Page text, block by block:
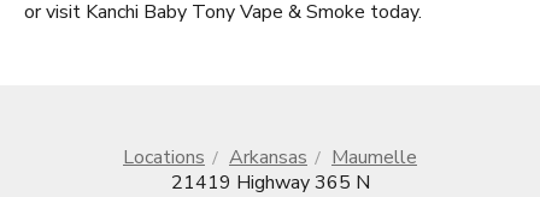
or visit Kanchi Baby Tony Vape & Smoke today.
Locations Arkansas
Maumelle
21419 Highway 365 N